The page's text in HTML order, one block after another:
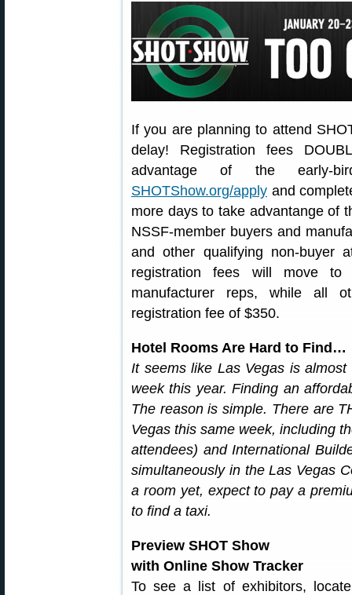
If you are planning to attend
delay! Registration fees
advantage of the early-
SHOTShow.org/apply and
more days to take advantange of
NSSF-member buyers and
and other qualifying non-buyer
registration fees will move to
manufacturer reps, while all
registration fee of $350.
Hotel Rooms Are Hard to Find…
It seems like Las Vegas is
week this year. Finding an
The reason is simple. There are
Vegas this same week, including
attendees) and International
simultaneously in the Las Vegas
a room yet, expect to pay a
to find a taxi.
Preview SHOT Show
with Online Show Tracker
To see a list of exhibitors, locate